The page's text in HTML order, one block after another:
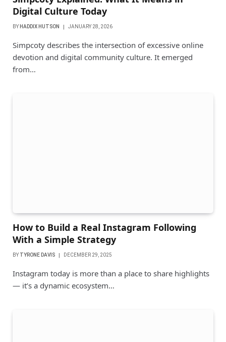
Digital Culture Today
BY HADDIX HUTSON JANUARY 28, 2026
Simpcoty describes the intersection of excessive online
devotion and digital community culture. It emerged
from…
How to Build a Real Instagram Following
With a Simple Strategy
BY TYRONE DAVIS DECEMBER 29, 2025
Instagram today is more than a place to share highlights
— it’s a dynamic ecosystem…